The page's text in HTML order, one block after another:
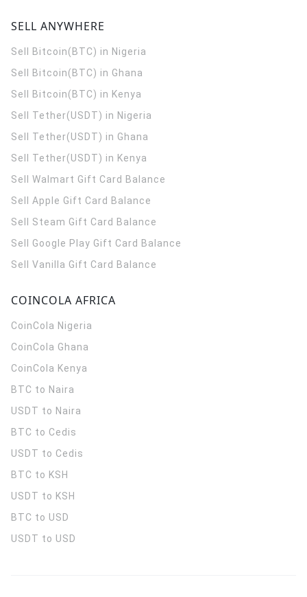
SELL ANYWHERE
Sell Bitcoin(BTC) in Nigeria
Sell Bitcoin(BTC) in Ghana
Sell Bitcoin(BTC) in Kenya
Sell Tether(USDT) in Nigeria
Sell Tether(USDT) in Ghana
Sell Tether(USDT) in Kenya
Sell Walmart Gift Card Balance
Sell Apple Gift Card Balance
Sell Steam Gift Card Balance
Sell Google Play Gift Card Balance
Sell Vanilla Gift Card Balance
COINCOLA AFRICA
CoinCola Nigeria
CoinCola Ghana
CoinCola Kenya
BTC to Naira
USDT to Naira
BTC to Cedis
USDT to Cedis
BTC to KSH
USDT to KSH
BTC to USD
USDT to USD